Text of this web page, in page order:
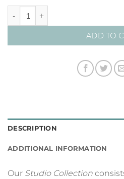
ADD TO
DESCRIPTION
ADDITIONAL INFORMATION
Our Studio Collection